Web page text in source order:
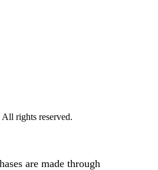
rights reserved.
are made through